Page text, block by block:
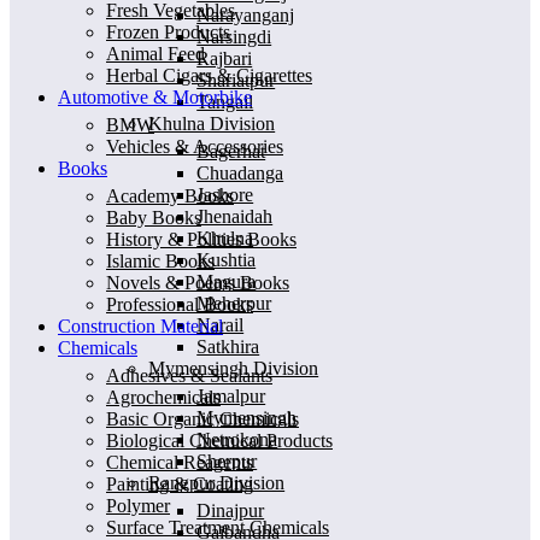
Narayanganj
Narsingdi
Rajbari
Shariatpur
Tangail
Khulna Division
Bagerhat
Chuadanga
Jashore
Jhenaidah
Khulna
Kushtia
Magura
Meherpur
Narail
Satkhira
Mymensingh Division
Jamalpur
Mymensingh
Netrokona
Sherpur
Rangpur Division
Dinajpur
Gaibandha
Fresh Vegetables
Frozen Products
Animal Feed
Herbal Cigars & Cigarettes
Automotive & Motorbike
BMW
Vehicles & Accessories
Books
Academy Books
Baby Books
History & Polities Books
Islamic Books
Novels & Poems Books
Professional Books
Construction Material
Chemicals
Adhesives & Sealants
Agrochemicals
Basic Organic Chemicals
Biological Chemical Products
Chemical Reagents
Painting & Coating
Polymer
Surface Treatment Chemicals